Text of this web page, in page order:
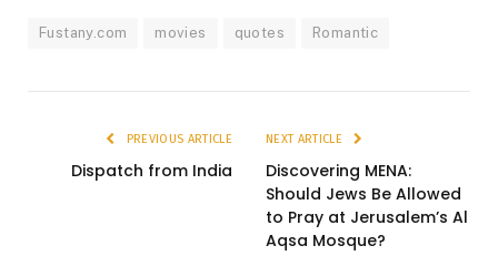
Fustany.com movies quotes Romantic
PREVIOUS ARTICLE
Dispatch from India
NEXT ARTICLE
Discovering MENA:
Should Jews Be Allowed
to Pray at Jerusalem’s Al
Aqsa Mosque?